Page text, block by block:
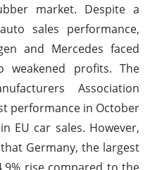
market. Despite a
sales performance,
and Mercedes faced
weakened profits. The
Association
performance in October
EU car sales. However,
Germany, the largest